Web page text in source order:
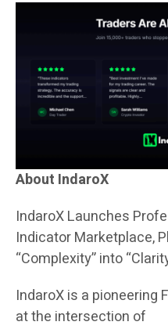
About IndaroX
IndaroX Launches
Indicator Marketplace,
“Complexity” into
IndaroX is a pioneering
at the intersection of